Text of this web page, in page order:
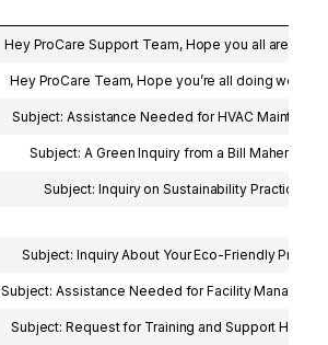
Hey ProCare Support Team, Hope you all are
Hey ProCare Team, Hope you’re all doing well! My
Subject: Assistance Needed for HVAC
Subject: A Green Inquiry from a Bill Maher
Subject: Inquiry on Sustainability Practices
Subject: Inquiry About Your Eco-Friendly
Subject: Assistance Needed for Facility
Subject: Request for Training and Support Hi